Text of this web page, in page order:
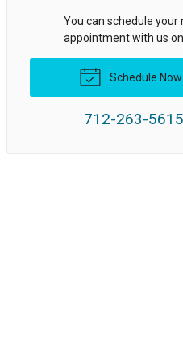
You can schedule your
appointment with us
Schedule Now
712-263-5615